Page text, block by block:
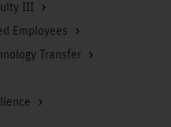
III
Employees
Transfer